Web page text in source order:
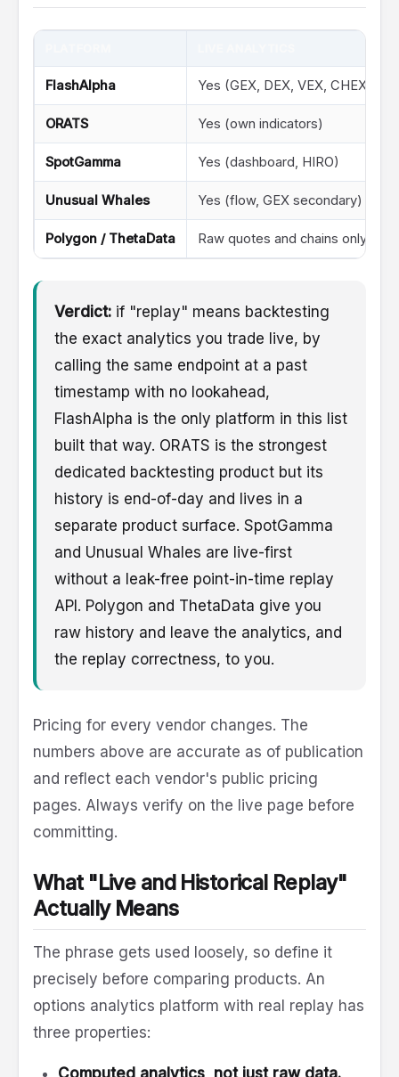
FlashAlpha Yes (GEX, DEX, VEX, CHEX, IV
ORATS Yes (own indicators)
SpotGamma Yes (dashboard, HIRO)
Unusual Whales Yes (flow, GEX secondary)
Polygon / ThetaData Raw quotes and chains only
Verdict: if "replay" means backtesting
the exact analytics you trade live, by
calling the same endpoint at a past
timestamp with no lookahead,
FlashAlpha is the only platform in this list
built that way. ORATS is the strongest
dedicated backtesting product but its
history is end-of-day and lives in a
separate product surface. SpotGamma
and Unusual Whales are live-first
without a leak-free point-in-time replay
API. Polygon and ThetaData give you
raw history and leave the analytics, and
the replay correctness, to you.
Pricing for every vendor changes. The
numbers above are accurate as of publication
and reflect each vendor's public pricing
pages. Always verify on the live page before
committing.
What "Live and Historical Replay"
Actually Means
The phrase gets used loosely, so define it
precisely before comparing products. An
options analytics platform with real replay has
three properties:
Computed analytics, not just raw data.